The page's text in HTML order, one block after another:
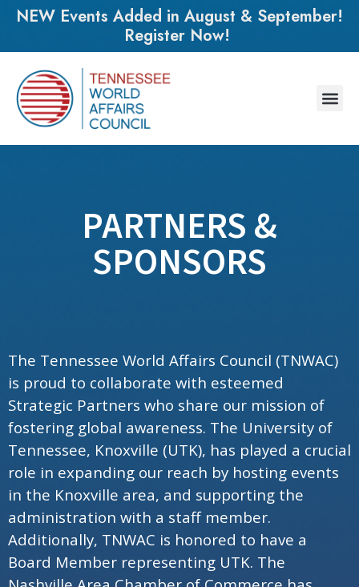
NEW Events Added in August & September!
Register Now!
PARTNERS &
SPONSORS
The Tennessee World Affairs Council (TNWAC)
is proud to collaborate with esteemed
Strategic Partners who share our mission of
fostering global awareness. The University of
Tennessee, Knoxville (UTK), has played a crucial
role in expanding our reach by hosting events
in the Knoxville area, and supporting the
administration with a staff member.
Additionally, TNWAC is honored to have a
Board Member representing UTK. The